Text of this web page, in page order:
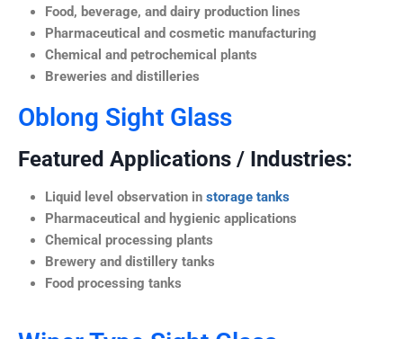
Food, beverage, and dairy production lines
Pharmaceutical and cosmetic manufacturing
Chemical and petrochemical plants
Breweries and distilleries
Oblong Sight Glass
Featured Applications / Industries:
Liquid level observation in storage tanks
Pharmaceutical and hygienic applications
Chemical processing plants
Brewery and distillery tanks
Food processing tanks